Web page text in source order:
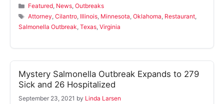
Categories
Featured, News,Outbreaks
Tags
Attorney,Cilantro, Illinois, Minnesota,Oklahoma, Restaurant,
Salmonella Outbreak, Texas, Virginia
Mystery Salmonella Outbreak Expands to 279
Sick and 26 Hospitalized
September 23, 2021 by Linda Larsen